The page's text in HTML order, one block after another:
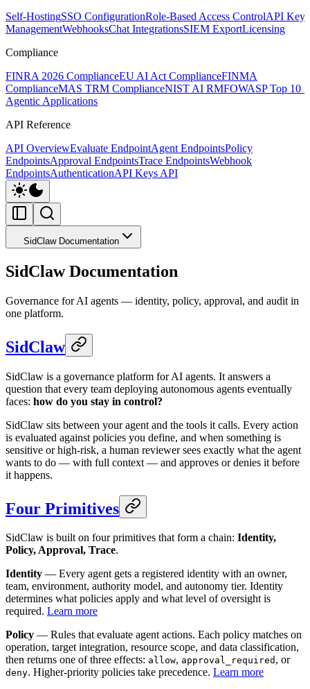
Self-HostingSSO ConfigurationRole-Based Access ControlAPI Key
ManagementWebhooksChat IntegrationsSIEM ExportLicensing
Compliance
FINRA 2026 ComplianceEU AI Act ComplianceFINMA
ComplianceMAS TRM ComplianceNIST AI RMFOWASP Top 10
Agentic Applications
API Reference
API OverviewEvaluate EndpointAgent EndpointsPolicy
EndpointsApproval EndpointsTrace EndpointsWebhook
EndpointsAuthenticationAPI Keys API
SidClaw Documentation
SidClaw Documentation
Governance for AI agents — identity, policy, approval, and audit in
one platform.
SidClaw
SidClaw is a governance platform for AI agents. It answers a
question that every team deploying autonomous agents eventually
faces: how do you stay in control?
SidClaw sits between your agent and the tools it calls. Every action
is evaluated against policies you define, and when something is
sensitive or high-risk, a human reviewer sees exactly what the agent
wants to do — with full context — and approves or denies it before
it happens.
Four Primitives
SidClaw is built on four primitives that form a chain: Identity,
Policy, Approval, Trace.
Identity — Every agent gets a registered identity with an owner,
team, environment, authority model, and autonomy tier. Identity
determines what policies apply and what level of oversight is
required. Learn more
Policy — Rules that evaluate agent actions. Each policy matches on
operation, target integration, resource scope, and data classification,
then returns one of three effects: allow, approval_required , or
deny. Higher-priority policies take precedence. Learn more